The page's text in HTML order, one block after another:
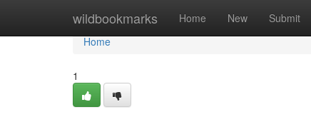
wildbookmarks Home New Submit
Home
Home
1